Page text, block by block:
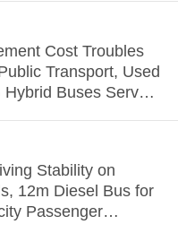
Cost Troubles
Transport, Used
Hybrid Buses Serve
Stability on
12m Diesel Bus for
Passenger